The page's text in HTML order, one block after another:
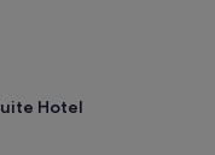
Hotel